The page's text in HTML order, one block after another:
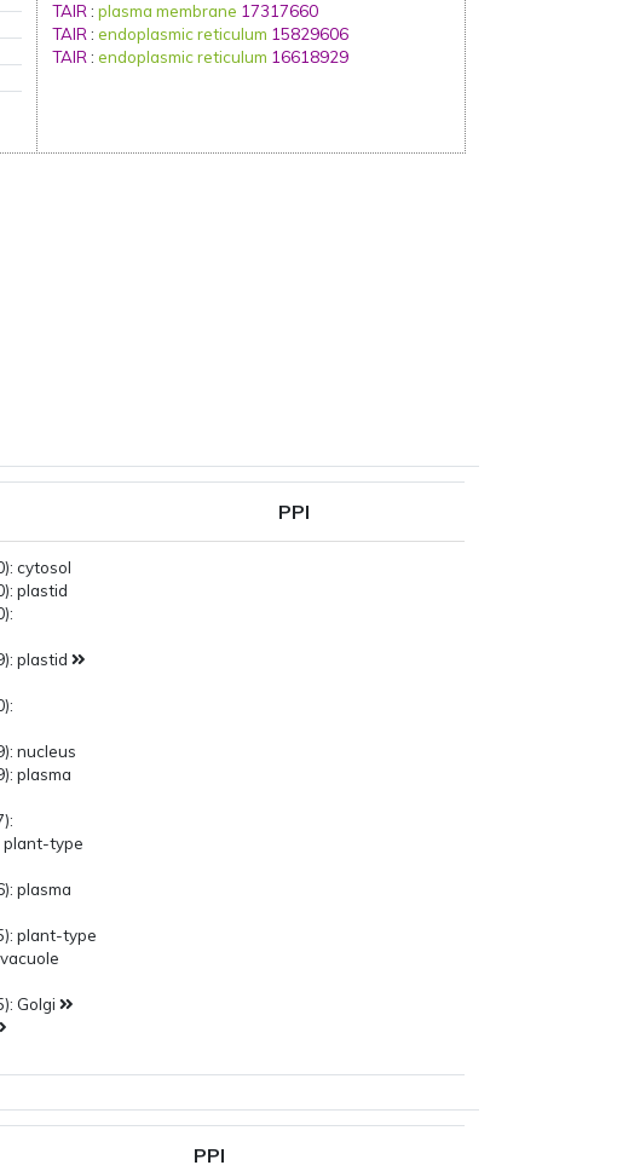
TAIR : plasma membrane 17317660
TAIR : endoplasmic reticulum 15829606
TAIR : endoplasmic reticulum 16618929
PPI
cytosol
plastid
plastid
nucleus
plasma
plant-type
plasma
plant-type
Golgi
Golgi
PPI